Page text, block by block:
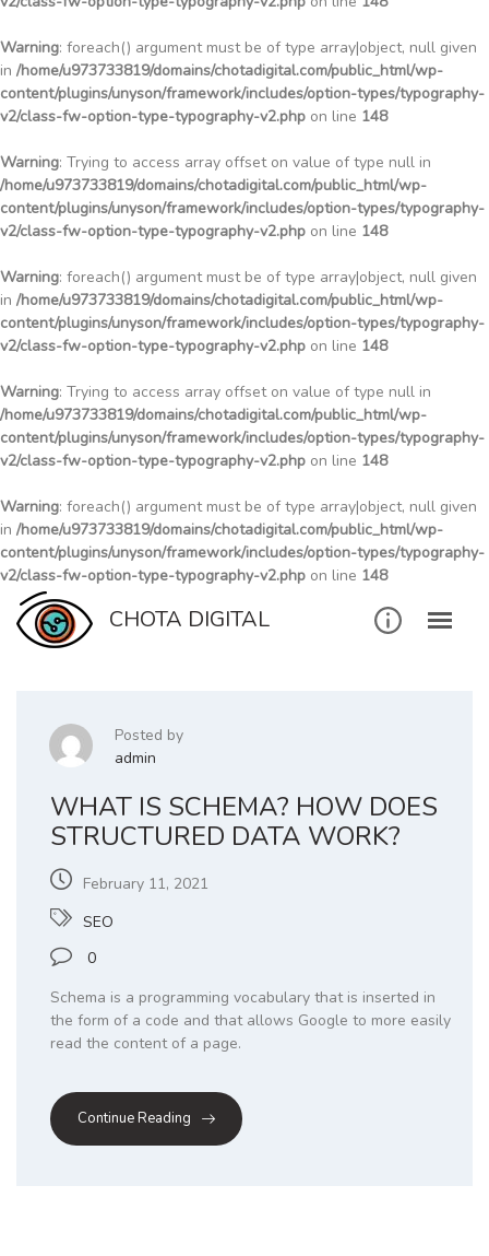
Warning: foreach() argument must be of type array|object, null given
in /home/u973733819/domains/chotadigital.com/public_html/wp-
content/plugins/unyson/framework/includes/option-types/typography-
v2/class-fw-option-type-typography-v2.php on line 148
Warning: Trying to access array offset on value of type null in
/home/u973733819/domains/chotadigital.com/public_html/wp-
content/plugins/unyson/framework/includes/option-types/typography-
v2/class-fw-option-type-typography-v2.php on line 148
Warning: foreach() argument must be of type array|object, null given
in /home/u973733819/domains/chotadigital.com/public_html/wp-
content/plugins/unyson/framework/includes/option-types/typography-
v2/class-fw-option-type-typography-v2.php on line 148
Warning: Trying to access array offset on value of type null in
/home/u973733819/domains/chotadigital.com/public_html/wp-
content/plugins/unyson/framework/includes/option-types/typography-
v2/class-fw-option-type-typography-v2.php on line 148
Warning: foreach() argument must be of type array|object, null given
in /home/u973733819/domains/chotadigital.com/public_html/wp-
content/plugins/unyson/framework/includes/option-types/typography-
v2/class-fw-option-type-typography-v2.php on line 148
Skip
content
CHOTA DIGITAL
Posted by
admin
WHAT IS SCHEMA? HOW DOES
STRUCTURED DATA WORK?
February 11, 2021
SEO
0
Schema is a programming vocabulary that is inserted in
the form of a code and that allows Google to more easily
read the content of a page.
Continue Reading